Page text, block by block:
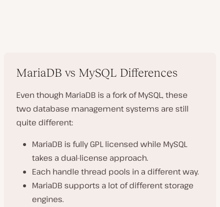
MariaDB vs MySQL Differences
Even though MariaDB is a fork of MySQL, these
two database management systems are still
quite different:
MariaDB is fully GPL licensed while MySQL
takes a dual-license approach.
Each handle thread pools in a different way.
MariaDB supports a lot of different storage
engines.